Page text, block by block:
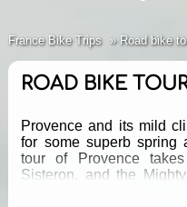
France Bike Trips
Provence and its mild
for some superb spring
tour of Provence
Sisteron, and the
Mountain Pass Tour